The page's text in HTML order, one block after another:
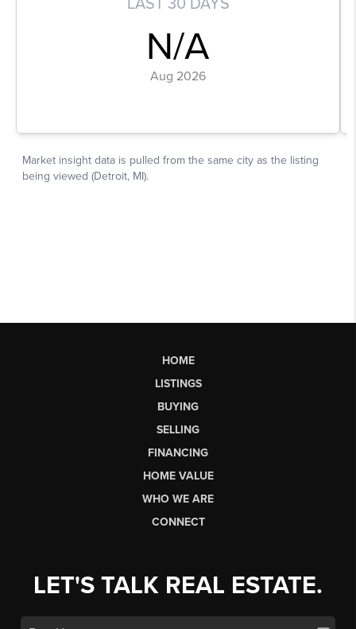
HOME
LISTINGS
BUYING
SELLING
FINANCING
HOME VALUE
WHO WE ARE
CONNECT
LET'S TALK REAL ESTATE.